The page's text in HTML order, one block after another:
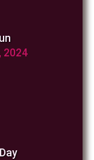
2024